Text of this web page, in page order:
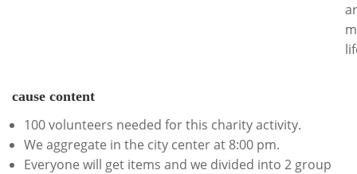
cause content
100 volunteers needed for this charity activity.
We aggregate in the city center at 8:00 pm.
Everyone will get items and we divided into 2 group